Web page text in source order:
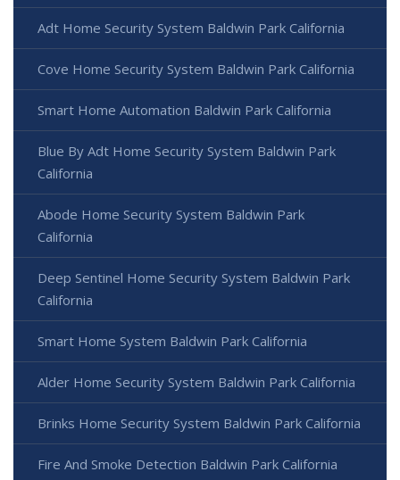
Adt Home Security System Baldwin Park California
Cove Home Security System Baldwin Park California
Smart Home Automation Baldwin Park California
Blue By Adt Home Security System Baldwin Park
California
Abode Home Security System Baldwin Park
California
Deep Sentinel Home Security System Baldwin Park
California
Smart Home System Baldwin Park California
Alder Home Security System Baldwin Park California
Brinks Home Security System Baldwin Park California
Fire And Smoke Detection Baldwin Park California